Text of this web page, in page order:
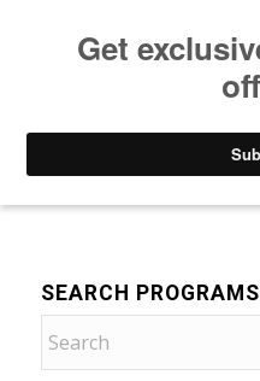
SEARCH PROGRAMS